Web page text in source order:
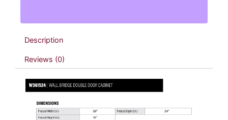
Cabinet
36"
W
Description
Reviews (0)